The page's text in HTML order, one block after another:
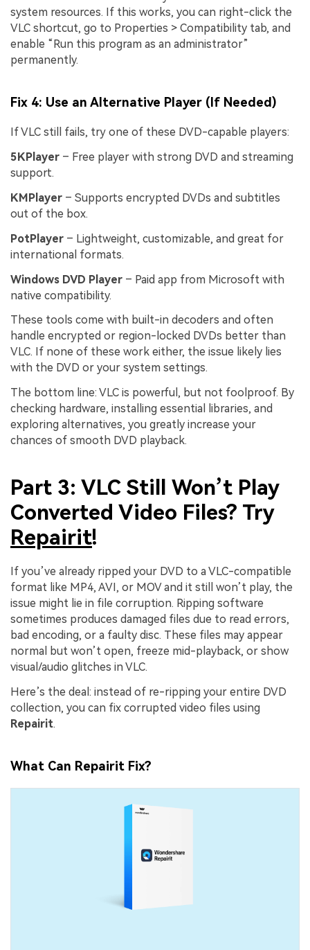
system resources. If this works, you can right-click the
VLC shortcut, go to Properties > Compatibility tab, and
enable “Run this program as an administrator”
permanently.
Fix 4: Use an Alternative Player (If Needed)
If VLC still fails, try one of these DVD-capable players:
5KPlayer – Free player with strong DVD and streaming
support.
KMPlayer – Supports encrypted DVDs and subtitles
out of the box.
PotPlayer – Lightweight, customizable, and great for
international formats.
Windows DVD Player – Paid app from Microsoft with
native compatibility.
These tools come with built-in decoders and often
handle encrypted or region-locked DVDs better than
VLC. If none of these work either, the issue likely lies
with the DVD or your system settings.
The bottom line: VLC is powerful, but not foolproof. By
checking hardware, installing essential libraries, and
exploring alternatives, you greatly increase your
chances of smooth DVD playback.
Part 3: VLC Still Won’t Play
Converted Video Files? Try
Repairit!
If you’ve already ripped your DVD to a VLC-compatible
format like MP4, AVI, or MOV and it still won’t play, the
issue might lie in file corruption. Ripping software
sometimes produces damaged files due to read errors,
bad encoding, or a faulty disc. These files may appear
normal but won’t open, freeze mid-playback, or show
visual/audio glitches in VLC.
Here’s the deal: instead of re-ripping your entire DVD
collection, you can fix corrupted video files using
Repairit.
What Can Repairit Fix?
Try It Online Try It Now